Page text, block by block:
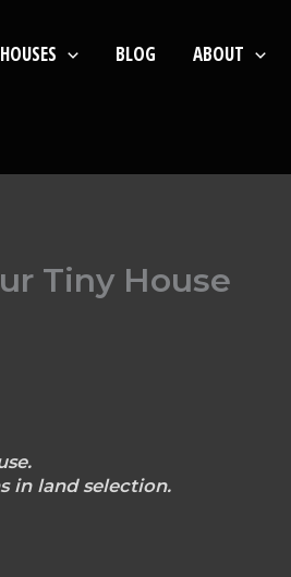
BLOG ABOUT
Tiny House
in land selection.